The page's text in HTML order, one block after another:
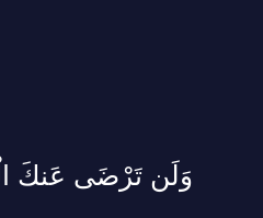
وَلَن تَرْضَى عَنكَ